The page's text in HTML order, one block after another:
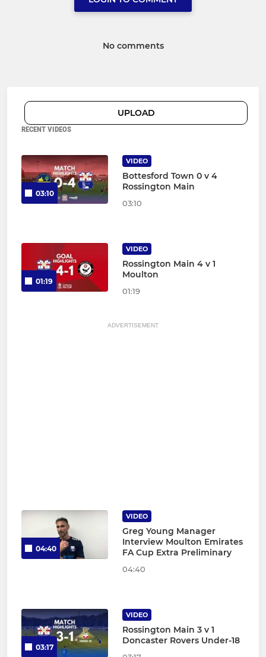
No comments
UPLOAD
RECENT VIDEOS
03:10
VIDEO
Bottesford Town 0 v 4
Rossington Main
03:10
01:19
VIDEO
Rossington Main 4 v 1
Moulton
01:19
ADVERTISEMENT
04:40
VIDEO
Greg Young Manager
Interview Moulton Emirates
FA Cup Extra Preliminary
04:40
03:17
VIDEO
Rossington Main 3 v 1
Doncaster Rovers Under-18